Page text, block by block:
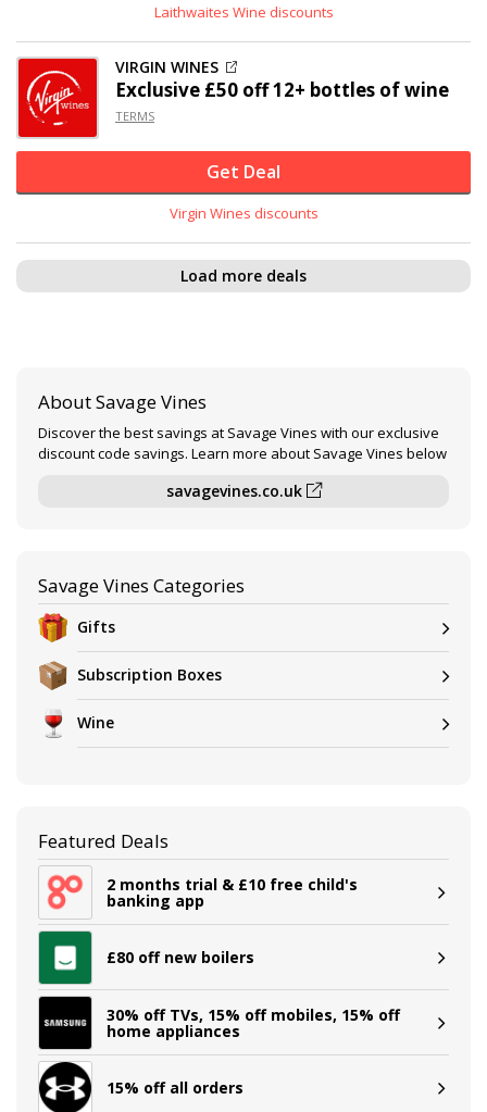
Laithwaites Wine discounts
VIRGIN WINES
Exclusive £50 off12+ bottles of wine
TERMS
Get Deal
Virgin Wines discounts
Load more deals
About Savage Vines
Discover the best savings at Savage Vines with our exclusive
discount code savings. Learn more about Savage Vines below
savagevines.co.uk
Savage Vines Categories
Gifts
Subscription Boxes
Wine
Featured Deals
2 months trial & £10 free child's
banking app
£80 off new boilers
30% off TVs, 15% off mobiles, 15% off
home appliances
15% off all orders